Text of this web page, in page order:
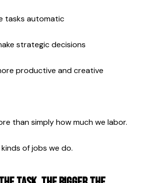
tasks automatic
strategic decisions
productive and creative
than simply how much we labor.
of jobs we do.